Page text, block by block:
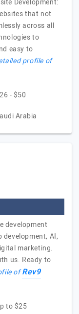
Development:
that not
across all
to
easy to
profile of
- $50
Arabia
development
development, AI,
marketing.
us. Ready to
ofRev9
to $25